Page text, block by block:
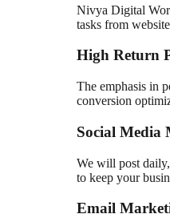
Nivya Digital
tasks from
High Return
The emphasis in
conversion
Social Media
We will post
to keep your
Email